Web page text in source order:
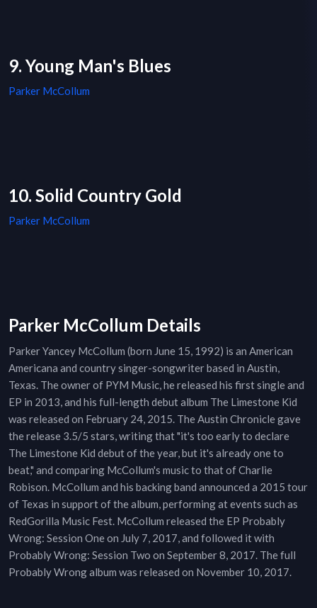
9. Young Man's Blues
Parker McCollum
10. Solid Country Gold
Parker McCollum
Parker McCollum Details
Parker Yancey McCollum (born June 15, 1992) is an American
Americana and country singer-songwriter based in Austin,
Texas. The owner of PYM Music, he released his first single and
EP in 2013, and his full-length debut album The Limestone Kid
was released on February 24, 2015. The Austin Chronicle gave
the release 3.5/5 stars, writing that "it's too early to declare
The Limestone Kid debut of the year, but it's already one to
beat," and comparing McCollum's music to that of Charlie
Robison. McCollum and his backing band announced a 2015 tour
of Texas in support of the album, performing at events such as
RedGorilla Music Fest. McCollum released the EP Probably
Wrong: Session One on July 7, 2017, and followed it with
Probably Wrong: Session Two on September 8, 2017. The full
Probably Wrong album was released on November 10, 2017.